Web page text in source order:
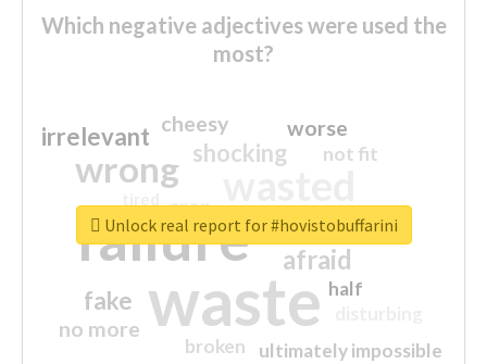
Which negative adjectives were used the
most?
waste
failure
wrong
sorry
afraid
shocking
irrelevant
fake
worse
no more
crap
cheesy
ultimately impossible
not fit
half
closed
broken
Unlock real report for #hovistobuffarini